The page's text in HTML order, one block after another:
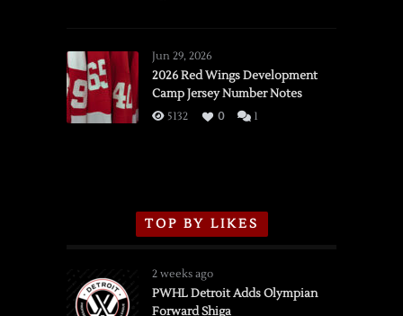
vs.
Flames,
3/16/2026
Jun 29, 2026
2026 Red Wings Development
Camp Jersey Number Notes
5132 0 1
TOP BY LIKES
2 weeks ago
PWHL Detroit Adds Olympian
Forward Shiga